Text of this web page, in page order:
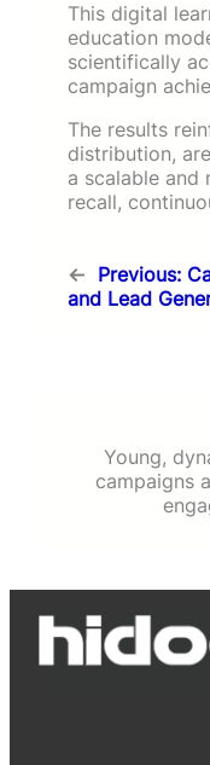
This digital
education
scientifically
campaign
The results
distribution,
a scalable
recall,
← Previous:
and Lead
Young,
campaigns